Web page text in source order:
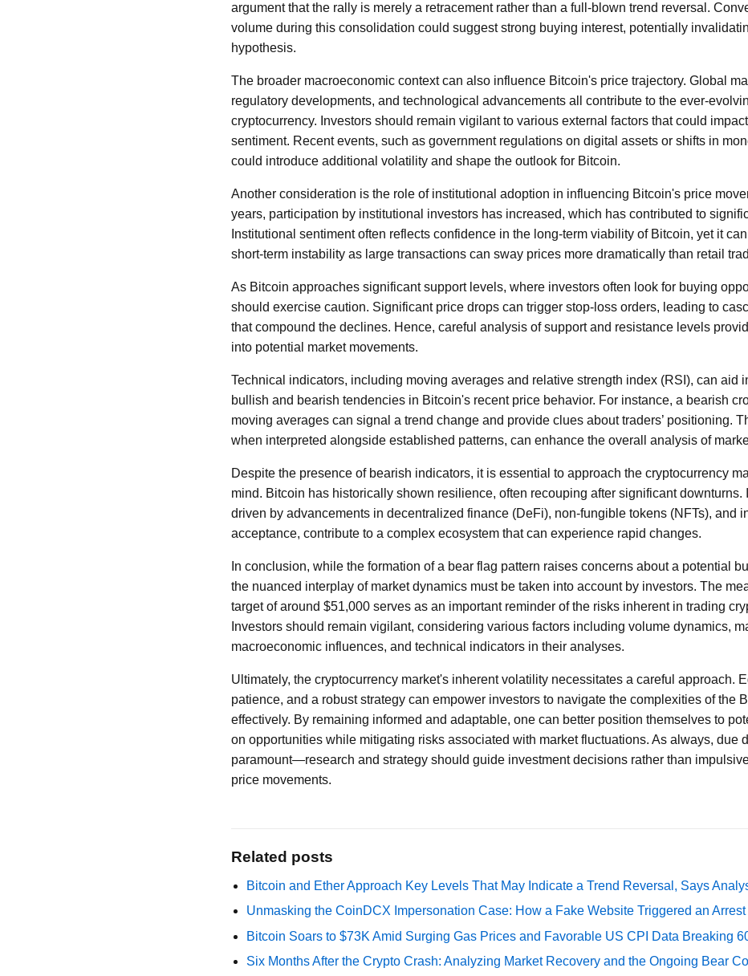
argument that the rally is merely a retracement rather than a full-blown trend reversal.
volume during this consolidation could suggest strong buying interest, potentially
hypothesis.
The broader macroeconomic context can also influence Bitcoin's price trajectory. Global
regulatory developments, and technological advancements all contribute to the ever-
cryptocurrency. Investors should remain vigilant to various external factors that could
sentiment. Recent events, such as government regulations on digital assets or shifts in
could introduce additional volatility and shape the outlook for Bitcoin.
Another consideration is the role of institutional adoption in influencing Bitcoin's price
years, participation by institutional investors has increased, which has contributed to
Institutional sentiment often reflects confidence in the long-term viability of Bitcoin, yet it
short-term instability as large transactions can sway prices more dramatically than retail
As Bitcoin approaches significant support levels, where investors often look for buying
should exercise caution. Significant price drops can trigger stop-loss orders, leading to
that compound the declines. Hence, careful analysis of support and resistance levels
into potential market movements.
Technical indicators, including moving averages and relative strength index (RSI), can aid
bullish and bearish tendencies in Bitcoin's recent price behavior. For instance, a bearish
moving averages can signal a trend change and provide clues about traders’ positioning.
when interpreted alongside established patterns, can enhance the overall analysis of
Despite the presence of bearish indicators, it is essential to approach the cryptocurrency
mind. Bitcoin has historically shown resilience, often recouping after significant downturns.
driven by advancements in decentralized finance (DeFi), non-fungible tokens (NFTs), and
acceptance, contribute to a complex ecosystem that can experience rapid changes.
In conclusion, while the formation of a bear flag pattern raises concerns about a potential
the nuanced interplay of market dynamics must be taken into account by investors. The
target of around $51,000 serves as an important reminder of the risks inherent in trading
Investors should remain vigilant, considering various factors including volume dynamics,
macroeconomic influences, and technical indicators in their analyses.
Ultimately, the cryptocurrency market's inherent volatility necessitates a careful approach.
patience, and a robust strategy can empower investors to navigate the complexities of the
effectively. By remaining informed and adaptable, one can better position themselves to
on opportunities while mitigating risks associated with market fluctuations. As always, due
paramount—research and strategy should guide investment decisions rather than
price movements.
Related posts
Bitcoin and Ether Approach Key Levels That May Indicate a Trend Reversal, Says
Unmasking the CoinDCX Impersonation Case: How a Fake Website Triggered an Arrest
Bitcoin Soars to $73K Amid Surging Gas Prices and Favorable US CPI Data Breaking
Six Months After the Crypto Crash: Analyzing Market Recovery and the Ongoing Bear